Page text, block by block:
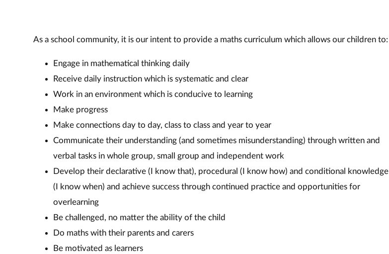
As a school community, it is our intent to provide a maths curriculum which allows our children to:
Engage in mathematical thinking daily
Receive daily instruction which is systematic and clear
Work in an environment which is conducive to learning
Make progress
Make connections day to day, class to class and year to year
Communicate their understanding (and sometimes misunderstanding) through written and
verbal tasks in whole group, small group and independent work
Develop their declarative (I know that), procedural (I know how) and conditional knowledge
(I know when) and achieve success through continued practice and opportunities for
overlearning
Be challenged, no matter the ability of the child
Do maths with their parents and carers
Be motivated as learners